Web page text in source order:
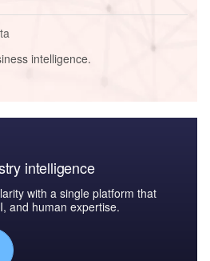
intelligence.
intelligence
with a single platform that
and human expertise.